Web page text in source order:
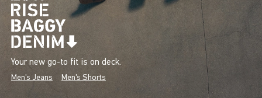
Your new go-to fit is on deck.
Men's Jeans Men's Shorts